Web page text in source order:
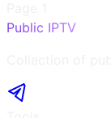
Public IPTV